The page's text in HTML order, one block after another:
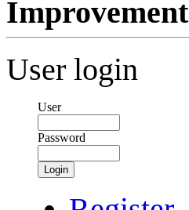
User login
User
Password
Login